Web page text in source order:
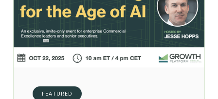
FEATURED